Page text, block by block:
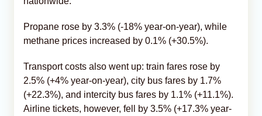
Propane rose by 3.3% (-18% year-on-year), while
methane prices increased by 0.1% (+30.5%).
Transport costs also went up: train fares rose by
2.5% (+4% year-on-year), city bus fares by 1.7%
(+22.3%), and intercity bus fares by 1.1% (+11.1%).
Airline tickets, however, fell by 3.5% (+17.3% year-